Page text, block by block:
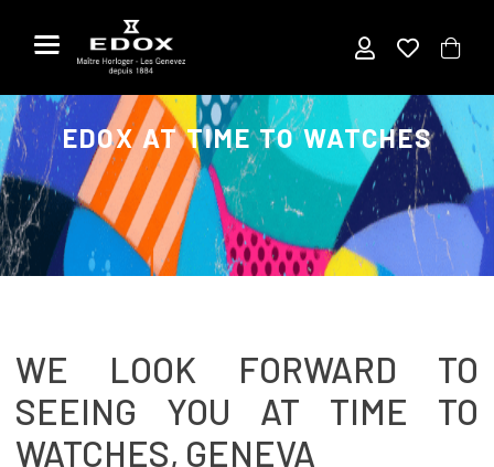
content
EDOX AT TIME TO WATCHES
WE LOOK FORWARD TO
SEEING YOU AT TIME TO
WATCHES, GENEVA